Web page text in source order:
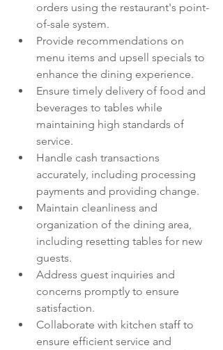
orders using the restaurant's point-
of-sale system.
Provide recommendations on
menu items and upsell specials to
enhance the dining experience.
Ensure timely delivery of food and
beverages to tables while
maintaining high standards of
service.
Handle cash transactions
accurately, including processing
payments and providing change.
Maintain cleanliness and
organization of the dining area,
including resetting tables for new
guests.
Address guest inquiries and
concerns promptly to ensure
satisfaction.
Collaborate with kitchen staff to
ensure efficient service and